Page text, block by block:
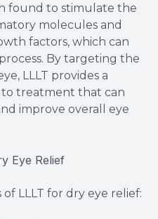
found to stimulate the
molecules and
factors, which can
By targeting the
LLLT provides a
treatment that can
improve overall eye
Eye Relief
LLLT for dry eye relief: